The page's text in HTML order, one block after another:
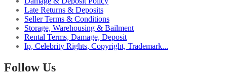
Late Returns & Deposits
Seller Terms & Conditions
Storage, Warehousing & Bailment
Rental Terms, Damage, Deposit
Ip, Celebrity Rights, Copyright, Trademark...
Follow Us